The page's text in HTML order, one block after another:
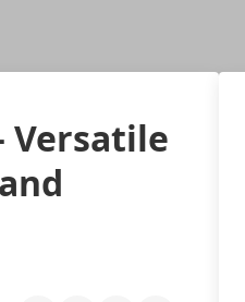
Versatile